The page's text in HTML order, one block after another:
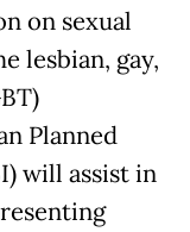
on sexual
lesbian, gay,
Planned
will assist in